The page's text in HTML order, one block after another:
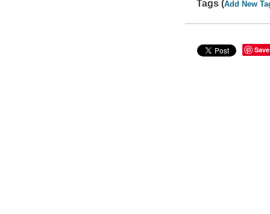
Tags (Add New
Save